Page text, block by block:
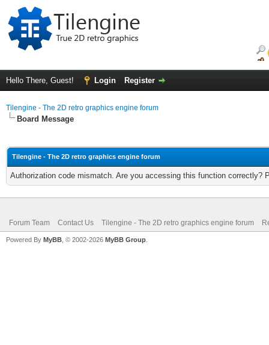
Hello There, Guest! Login Register
Tilengine - The 2D retro graphics engine forum
Board Message
Tilengine - The 2D retro graphics engine forum
Authorization code mismatch. Are you accessing this function correctly?
Forum Team Contact Us Tilengine - The 2D retro graphics engine forum
Powered By MyBB , © 2002-2026 MyBB Group